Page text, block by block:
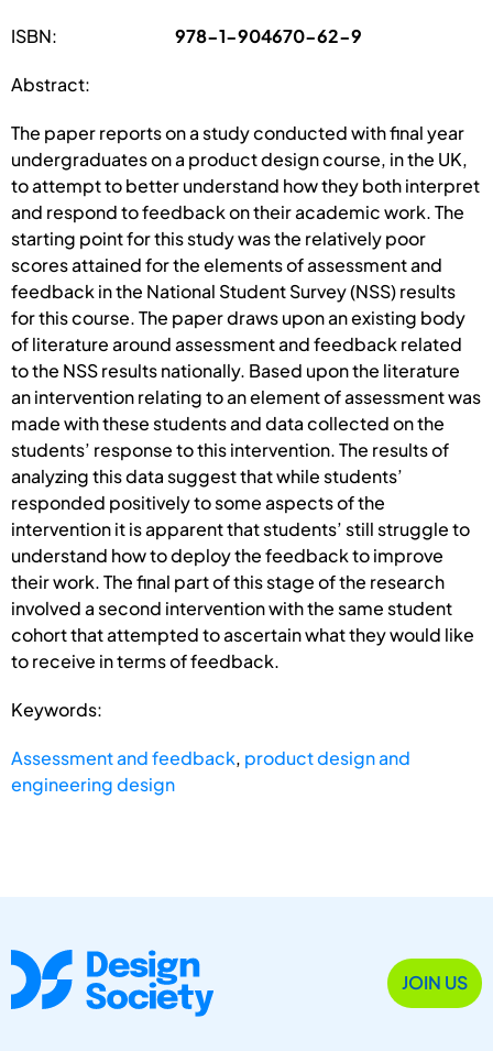
ISBN: 978-1-904670-62-9
Abstract:
The paper reports on a study conducted with final year
undergraduates on a product design course, in the UK,
to attempt to better understand how they both interpret
and respond to feedback on their academic work. The
starting point for this study was the relatively poor
scores attained for the elements of assessment and
feedback in the National Student Survey (NSS) results
for this course. The paper draws upon an existing body
of literature around assessment and feedback related
to the NSS results nationally. Based upon the literature
an intervention relating to an element of assessment was
made with these students and data collected on the
students’ response to this intervention. The results of
analyzing this data suggest that while students’
responded positively to some aspects of the
intervention it is apparent that students’ still struggle to
understand how to deploy the feedback to improve
their work. The final part of this stage of the research
involved a second intervention with the same student
cohort that attempted to ascertain what they would like
to receive in terms of feedback.
Keywords:
Assessment and feedback, product design and
engineering design
JOIN US